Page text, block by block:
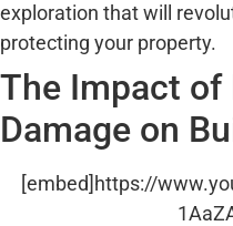
exploration that will
protecting your property.
The Impact
Damage on
[embed]https://